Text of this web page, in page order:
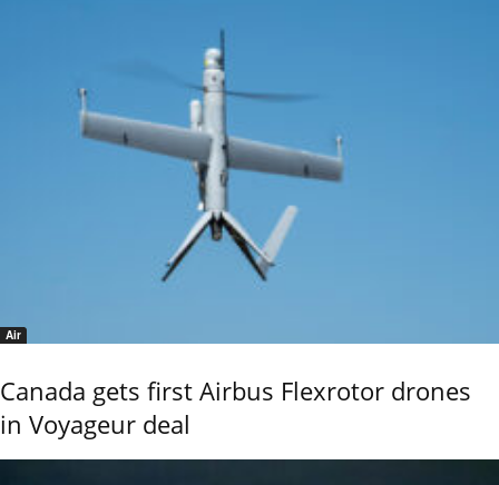
Air
Canada gets first Airbus Flexrotor drones
in Voyageur deal